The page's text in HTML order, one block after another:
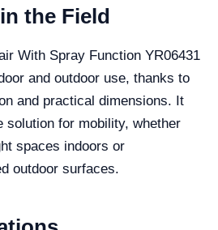
the Field
With Spray Function YR06431
and outdoor use, thanks to
and practical dimensions. It
solution for mobility, whether
spaces indoors or
outdoor surfaces.